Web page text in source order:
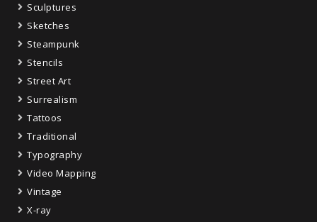
Sculptures
Sketches
Steampunk
Stencils
Street Art
Surrealism
Tattoos
Traditional
Typography
Video Mapping
Vintage
X-ray